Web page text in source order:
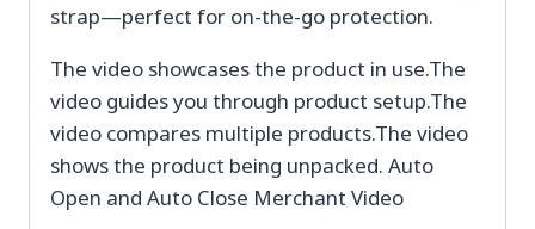
strap—perfect for on-the-go protection.
The video showcases the product in use.The
video guides you through product setup.The
video compares multiple products.The video
shows the product being unpacked. Auto
Open and Auto Close Merchant Video